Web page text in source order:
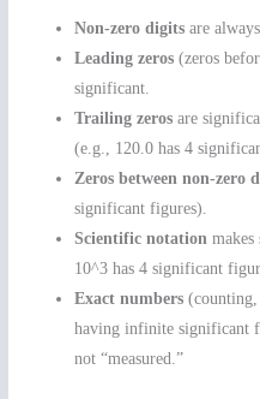
Non-zero digits are
Leading zeros (zeros
significant.
Trailing zeros are
(e.g., 120.0 has 4
Zeros between non-zero
significant figures).
Scientific notation
10^3 has 4 significant
Exact numbers (counting,
having infinite significant
not “measured.”